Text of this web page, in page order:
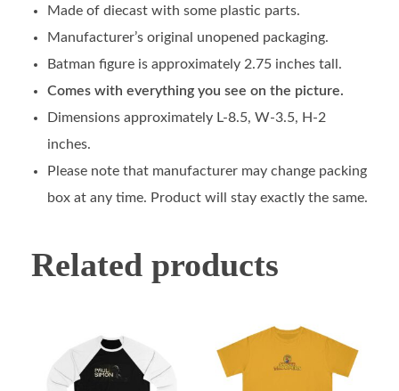
Made of diecast with some plastic parts.
Manufacturer’s original unopened packaging.
Batman figure is approximately 2.75 inches tall.
Comes with everything you see on the picture.
Dimensions approximately L-8.5, W-3.5, H-2
inches.
Please note that manufacturer may change packing
box at any time. Product will stay exactly the same.
Related products